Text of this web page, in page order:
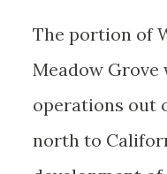
The portion of
Meadow Grove
operations out
north to